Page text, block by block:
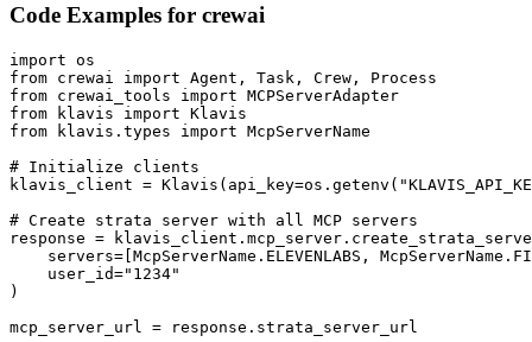
Code Examples for crewai
import os
from crewai import Agent, Task, Crew, Process
from crewai_tools import MCPServerAdapter
from klavis import Klavis
from klavis.types import McpServerName
# Initialize clients
klavis_client =
# Create strata server with all MCP servers
response =
servers=[McpServerName.ELEVENLABS,
    user_id="1234"
)
mcp_server_url = response.strata_server_url